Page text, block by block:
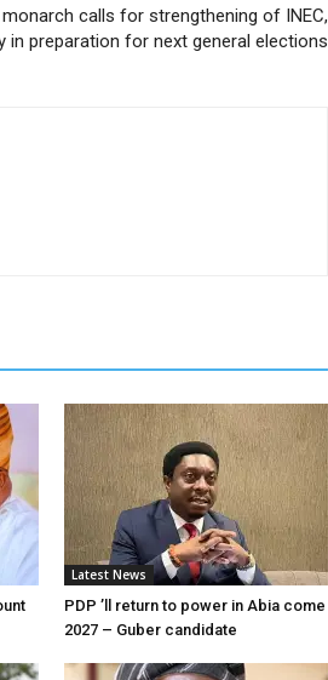
calls for strengthening of INEC,
in preparation for next general elections
Latest News
PDP ’ll return to power in Abia come
2027 – Guber candidate